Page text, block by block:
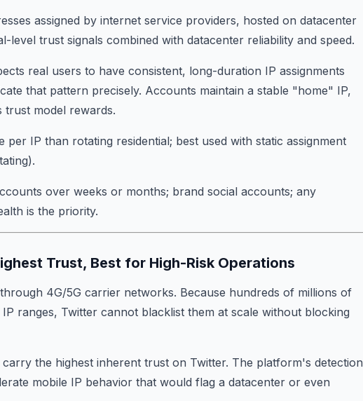
assigned by internet service providers, hosted on datacenter
level trust signals combined with datacenter reliability and speed.
real users to have consistent, long-duration IP assignments
that pattern precisely. Accounts maintain a stable "home" IP,
model rewards.
per IP than rotating residential; best used with static assignment
over weeks or months; brand social accounts; any
is the priority.
Trust, Best for High-Risk Operations
4G/5G carrier networks. Because hundreds of millions of
ranges, Twitter cannot blacklist them at scale without blocking
carry the highest inherent trust on Twitter. The platform's detection
mobile IP behavior that would flag a datacenter or even